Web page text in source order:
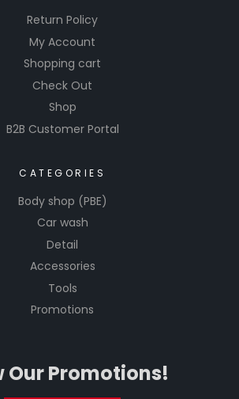
Return Policy
My Account
Shopping cart
Check Out
Shop
B2B Customer Portal
CATEGORIES
Body shop (PBE)
Car wash
Detail
Accessories
Tools
Promotions
Our Promotions!